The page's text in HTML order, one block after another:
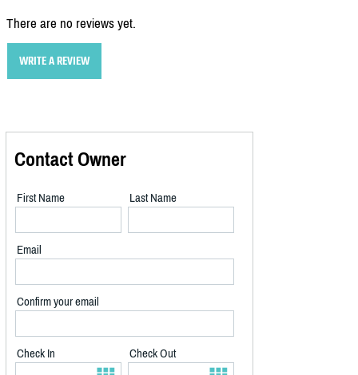
There are no reviews yet.
WRITE A REVIEW
Contact Owner
First Name Last Name
Email
Confirm your email
Check In Check Out